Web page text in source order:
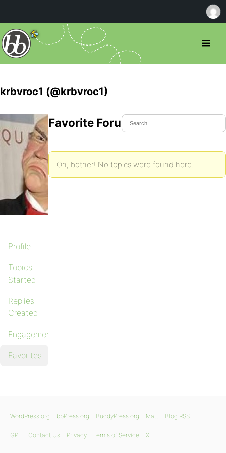
krbvroc1 (@krbvroc1)
Profile
Topics
Started
Replies
Created
Engagements
Favorites
Favorite Forum Topics
Oh, bother! No topics were found here.
WordPress.org bbPress.org BuddyPress.org Matt Blog RSS
GPL Contact Us Privacy Terms of Service X